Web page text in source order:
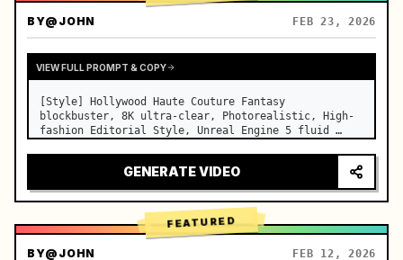
BY@JOHN FEB 23, 2026
VIEW FULL PROMPT & COPY
[Style] Hollywood Haute Couture Fantasy
blockbuster, 8K ultra-clear, Photorealistic, High-
fashion Editorial Style, Unreal Engine 5 fluid
[Scene] An endless, real-life Salar de Uyuni (Sky
Mirror) salt flat. The…
GENERATE VIDEO
FEATURED
BY@JOHN FEB 12, 2026